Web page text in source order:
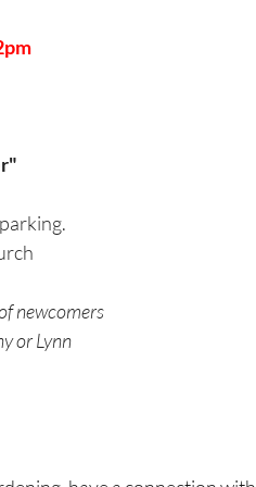
newcomers
or Lynn